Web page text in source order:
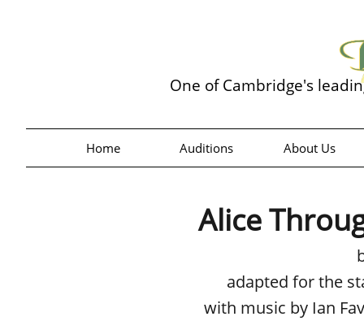
One of Cambridge's
Home Auditions About Us
Alice
adapted for the
with music by Ian